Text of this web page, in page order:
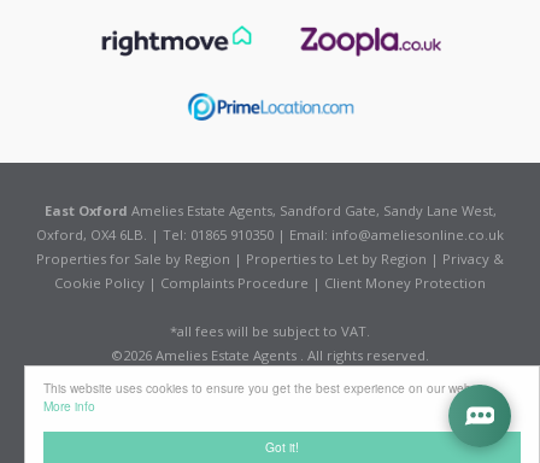
Got it!
This website uses cookies to ensure you get the best experience on our website
More info
East Oxford Amelies Estate Agents, Sandford Gate, Sandy Lane West,
Oxford, OX4 6LB. | Tel: 01865 910350 | Email: info@ameliesonline.co.uk
Properties for Sale by Region | Properties to Let by Region | Privacy &
Cookie Policy | Complaints Procedure | Client Money Protection
*all fees will be subject to VAT.
©2026 Amelies Estate Agents . All rights reserved.